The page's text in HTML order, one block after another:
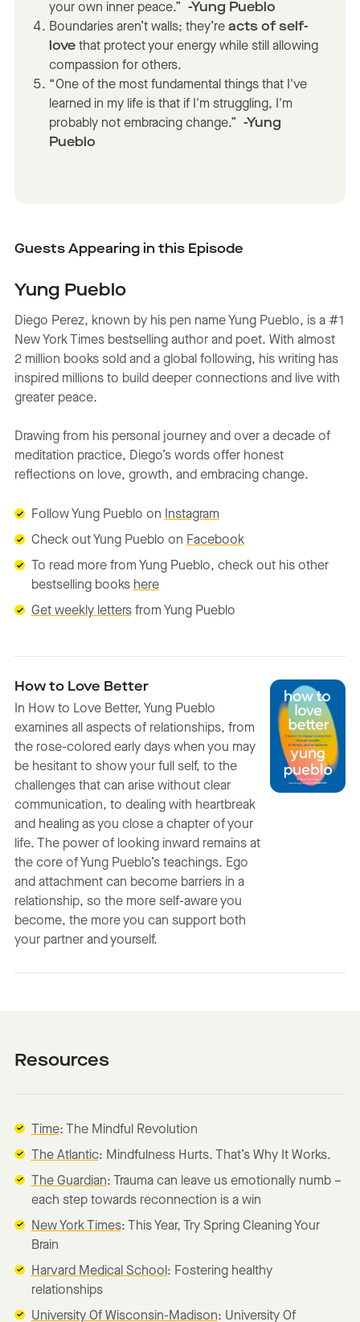
your own inner peace.”
-Yung Pueblo
Boundaries aren’t walls; they’reacts of self-
love that protect your energy while still allowing
compassion for others.
“One of the most fundamental things that I've
learned in my life is that if I'm struggling, I'm
probably not embracing change.”
-Yung
Pueblo
Guests Appearing in this Episode
Yung Pueblo
Diego Perez, known by his pen name Yung Pueblo, is a #1
New York Times bestselling author and poet. With almost
2 million books sold and a global following, his writing has
inspired millions to build deeper connections and live with
greater peace.
Drawing from his personal journey and over a decade of
meditation practice, Diego’s words offer honest
reflections on love, growth, and embracing change.
Follow Yung Pueblo on
Instagram
Check out Yung Pueblo on Facebook
To read more from Yung Pueblo, check out his other
bestselling books here
Get weekly lettersfrom Yung Pueblo
How to Love Better
In How to Love Better, Yung Pueblo
examines all aspects of relationships, from
the rose-colored early days when you may
be hesitant to show your full self, to the
challenges that can arise without clear
communication, to dealing with heartbreak
and healing as you close a chapter of your
life. The power of looking inward remains at
the core of Yung Pueblo’s teachings. Ego
and attachment can become barriers in a
relationship, so the more self-aware you
become, the more you can support both
your partner and yourself.
Resources
Time: The Mindful Revolution
The Atlantic: Mindfulness Hurts. That’s Why It Works.
The Guardian: Trauma can leave us emotionally numb –
each step towards reconnection is a win
New York Times: This Year, Try Spring Cleaning Your
Brain
Harvard Medical School : Fostering healthy
relationships
University Of Wisconsin-Madison: University Of